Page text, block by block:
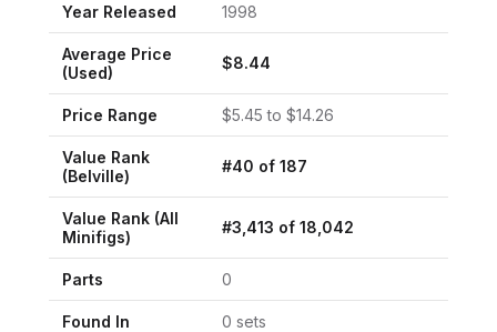
Year Released 1998
Average Price
(Used)
$8.44
Price Range $5.45 to $14.26
Value Rank
(Belville)
#40 of 187
Value Rank (All
Minifigs)
#3,413 of 18,042
Parts 0
Found In 0 sets